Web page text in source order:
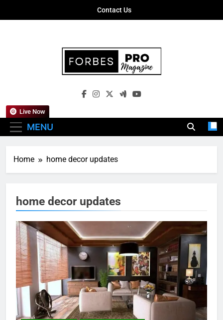
Contact Us
Forbes Pro
Empowering Business Leaders With
MENU
Live Now
Home home decor updates
home decor updates